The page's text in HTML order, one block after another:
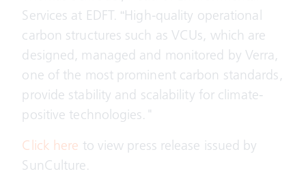
Services at EDFT. “High-quality operational
carbon structures such as VCUs, which are
designed, managed and monitored by Verra,
one of the most prominent carbon standards,
provide stability and scalability for climate-
positive technologies."
Click here to view press release issued by
SunCulture.